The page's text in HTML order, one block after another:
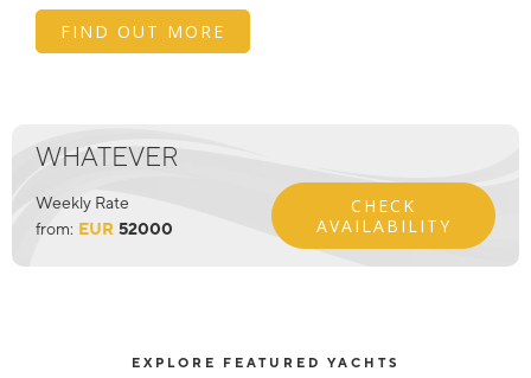
FIND OUT MORE
WHATEVER
Weekly Rate
from: EUR 52000
CHECK
AVAILABILITY
EXPLORE FEATURED YACHTS